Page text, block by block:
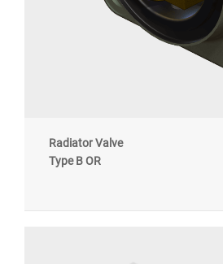
Radiator Valve
Type B OR